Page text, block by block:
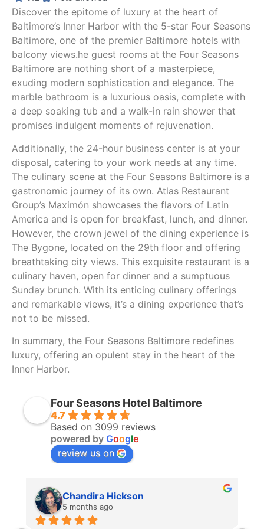
hope they stop this decline as I very much like
staying here otherwise and I think I might give
it one more try.
Discover the epitome of luxury at the heart of
Baltimore’s Inner Harbor with the 5-star Four Seasons
Baltimore, one of the premier Baltimore hotels with
balcony views.he guest rooms at the Four Seasons
Baltimore are nothing short of a masterpiece,
exuding modern sophistication and elegance. The
marble bathroom is a luxurious oasis, complete with
a deep soaking tub and a walk-in rain shower that
promises indulgent moments of rejuvenation.
Additionally, the 24-hour business center is at your
disposal, catering to your work needs at any time.
The culinary scene at the Four Seasons Baltimore is a
gastronomic journey of its own. Atlas Restaurant
Group’s Maximón showcases the flavors of Latin
America and is open for breakfast, lunch, and dinner.
However, the crown jewel of the dining experience is
The Bygone, located on the 29th floor and offering
breathtaking city views. This exquisite restaurant is a
culinary haven, open for dinner and a sumptuous
Sunday brunch. With its enticing culinary offerings
and remarkable views, it’s a dining experience that’s
not to be missed.
In summary, the Four Seasons Baltimore redefines
luxury, offering an opulent stay in the heart of the
Inner Harbor.
Four Seasons Hotel Baltimore
4.7
Based on 3099 reviews
powered by Google
review us on
Chandira Hickson
5 months ago